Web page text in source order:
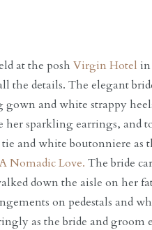
at the posh Virgin Hotel
details. The elegant
gown and white strappy
sparkling earrings, and
and white boutonniere as
A Nomadic Love. The bride
down the aisle on her
on pedestals and
as the bride and groom